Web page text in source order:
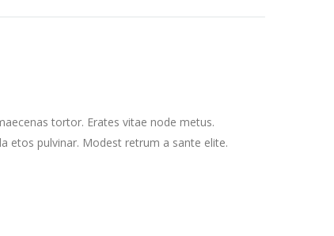
tortor. Erates vitae node metus.
etos pulvinar. Modest retrum a sante elite.